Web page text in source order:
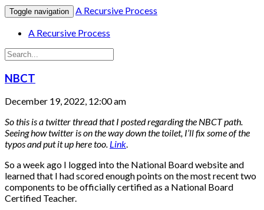
Toggle navigation
A Recursive Process
A Recursive Process
NBCT
December 19, 2022, 12:00 am
So this is a twitter thread that I posted regarding the NBCT path.
Seeing how twitter is on the way down the toilet, I’ll fix some of the
typos and put it up here too. Link.
So a week ago I logged into the National Board website and
learned that I had scored enough points on the most recent two
components to be officially certified as a National Board
Certified Teacher.